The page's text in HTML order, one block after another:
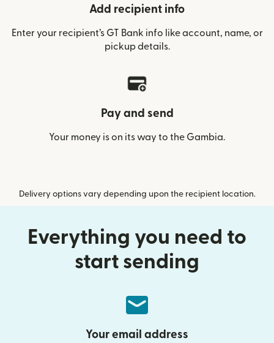
Add recipient info
Enter your recipient’s GT Bank info like account, name, or
pickup details.
Pay and send
Your money is on its way to the Gambia.
Delivery options vary depending upon the recipient location.
Everything you need to
start sending
Your email address